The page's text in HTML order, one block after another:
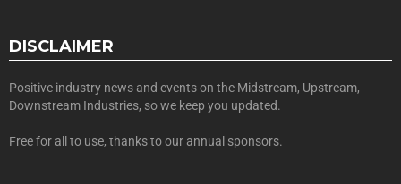
DISCLAIMER
Positive industry news and events on the Midstream, Upstream,
Downstream Industries, so we keep you updated.
Free for all to use, thanks to our annual sponsors.